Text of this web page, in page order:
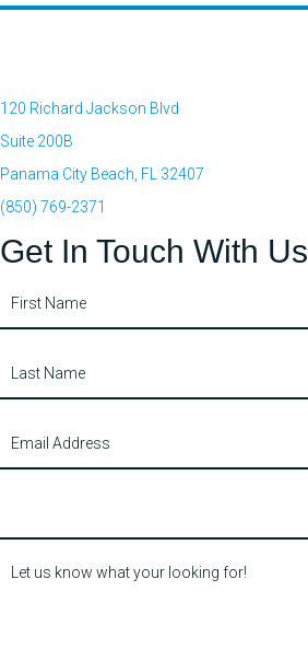
120 Richard Jackson Blvd
Suite 200B
Panama City Beach, FL 32407
(850) 769-2371
Get In Touch With Us
Us